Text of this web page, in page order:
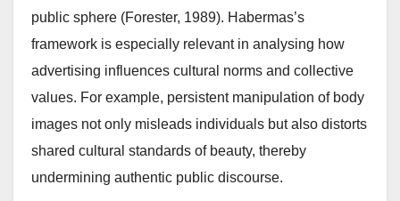
public sphere (Forester, 1989). Habermas’s
framework is especially relevant in analysing how
advertising influences cultural norms and collective
values. For example, persistent manipulation of body
images not only misleads individuals but also distorts
shared cultural standards of beauty, thereby
undermining authentic public discourse.